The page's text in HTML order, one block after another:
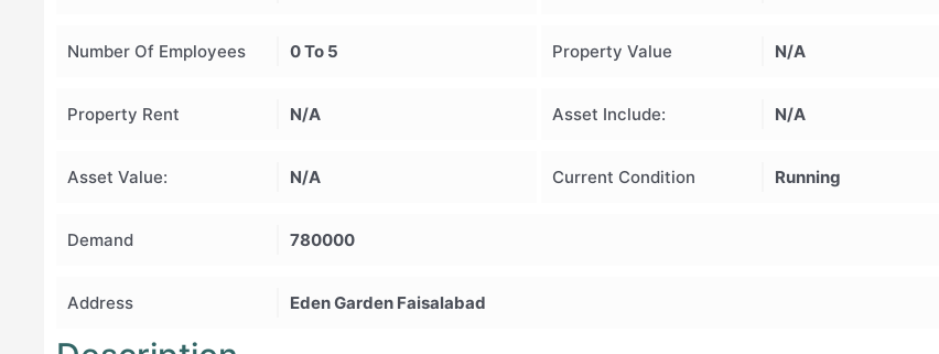
Number Of Employees 0 To 5 Property Value N/A
Property Rent N/A Asset Include: N/A
Asset Value: N/A Current Condition Running
Demand 780000
Address Eden Garden Faisalabad